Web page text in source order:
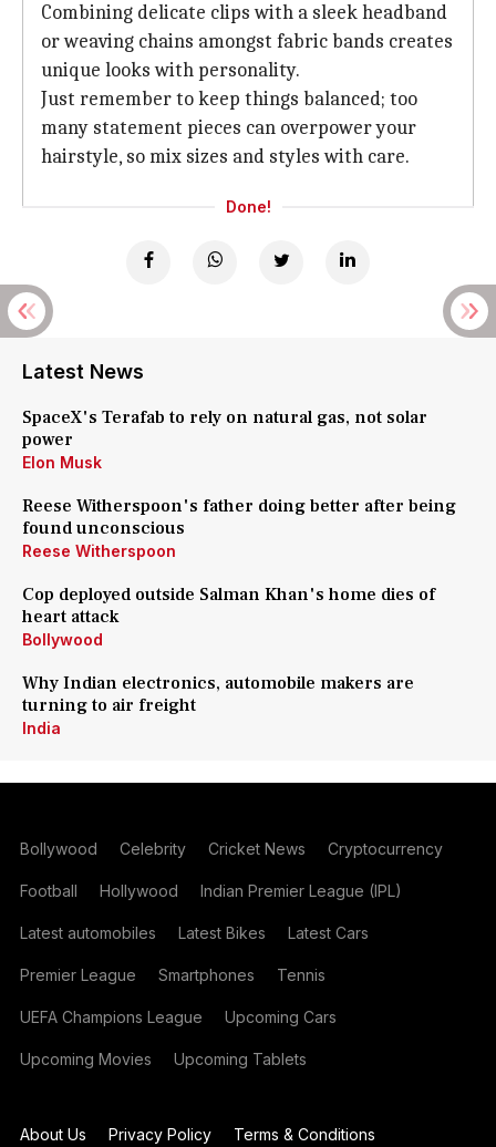
Combining delicate clips with a sleek headband
or weaving chains amongst fabric bands creates
unique looks with personality.
Just remember to keep things balanced; too
many statement pieces can overpower your
hairstyle, so mix sizes and styles with care.
Done!
Latest News
SpaceX's Terafab to rely on natural gas, not solar
power
Elon Musk
Reese Witherspoon's father doing better after being
found unconscious
Reese Witherspoon
Cop deployed outside Salman Khan's home dies of
heart attack
Bollywood
Why Indian electronics, automobile makers are
turning to air freight
India
Bollywood Celebrity Cricket News Cryptocurrency
Football Hollywood Indian Premier League (IPL)
Latest automobiles Latest Bikes Latest Cars
Premier League Smartphones Tennis
UEFA Champions League Upcoming Cars
Upcoming Movies Upcoming Tablets
About Us Privacy Policy Terms & Conditions